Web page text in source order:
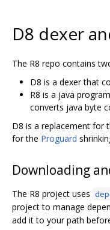
D8 dexer
The R8 repo contains
D8 is a dexer that
R8 is a java
converts java byte
D8 is a replacement for
for the Proguard
Downloading
The R8 project uses
project to manage
add it to your path